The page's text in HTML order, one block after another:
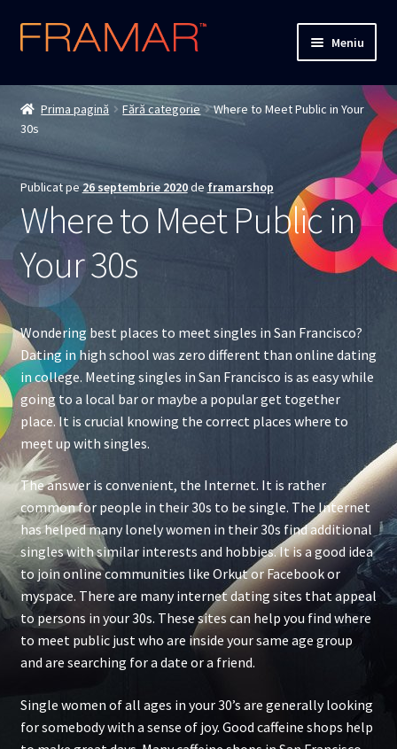
Sari
la
Sari
la
Meniu
Cum comand
Detalii livrare
Termenii si conditiile
Confidentialitate
Solutionarea Online a Litigiilor
ANPC – SAL
Prima pagină Fără categorie
Where to Meet Public in Your
30s
Publicat pe26 septembrie 2020de framarshop
Where to Meet Public in
Your 30s
Wondering best places to meet singles in San Francisco?
Dating in high school was zero different than online dating
in college. Meeting singles in San Francisco is as easy while
going to a local bar or maybe a popular get together
place. It is crucial knowing the correct places where to
meet up with singles.
The answer is convenient, the Internet. It is rather
common for people in their 30s to be single. The Internet
has helped many lonely women in their 30s find additional
singles with similar interests and hobbies. It is a good idea
to join online communities like Orkut or Facebook or
myspace. There are many internet dating sites that appeal
to persons in your 30s. These sites can help you find where
to meet public just who are inside your same age group
and are searching for a date or a friend.
Single women of all ages in your 30’s are generally looking
for somebody with a sense of joy. Good caffeine shops help